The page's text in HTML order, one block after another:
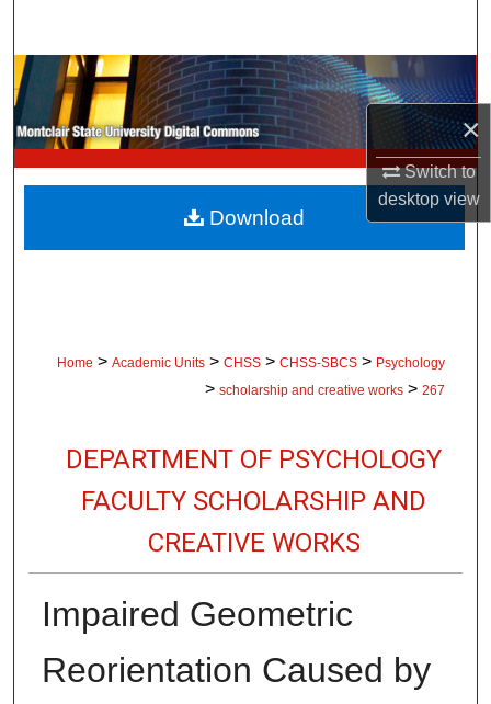
×
Switch to
desktopview
Browse Collections
My Account
About
Digital Commons Network™
Home > Academic Units > CHSS > CHSS-SBCS > Psychology
> scholarship and creative works > 267
DEPARTMENT OF PSYCHOLOGY
FACULTY SCHOLARSHIP AND
CREATIVE WORKS
Impaired Geometric
Reorientation Caused by
Download